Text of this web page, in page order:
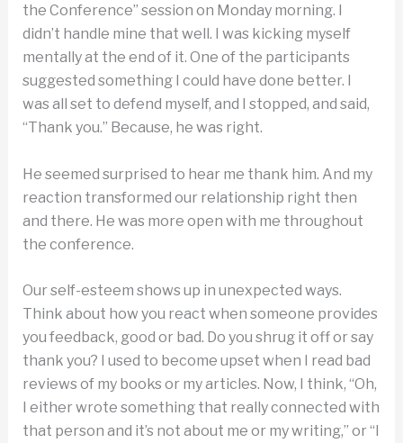
the Conference” session on Monday morning. I
didn’t handle mine that well. I was kicking myself
mentally at the end of it. One of the participants
suggested something I could have done better. I
was all set to defend myself, and I stopped, and said,
“Thank you.” Because, he was right.
He seemed surprised to hear me thank him. And my
reaction transformed our relationship right then
and there. He was more open with me throughout
the conference.
Our self-esteem shows up in unexpected ways.
Think about how you react when someone provides
you feedback, good or bad. Do you shrug it off or say
thank you? I used to become upset when I read bad
reviews of my books or my articles. Now, I think, “Oh,
I either wrote something that really connected with
that person and it’s not about me or my writing,” or “I